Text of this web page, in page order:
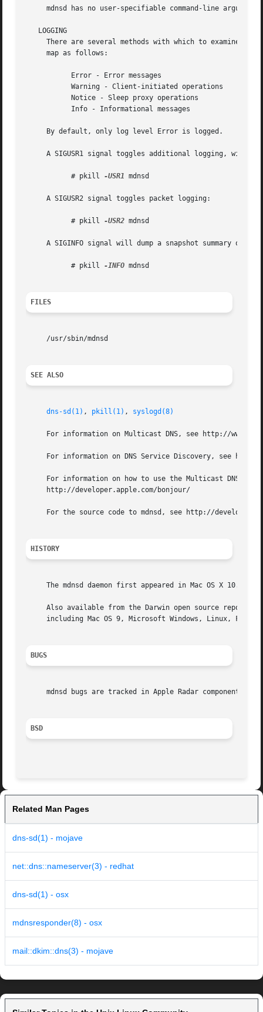
mdnsd has no user-specifiable command-line
   LOGGING
There are several methods with which to examine
     map as follows:
     By default, only log level Error is logged.
A SIGUSR1 signal toggles additional logging, with
	   # pkill
-USR1 mdnsd
     A SIGUSR2 signal toggles packet logging:
	   # pkill
-USR2 mdnsd
A SIGINFO signal will dump a snapshot summary of
	   # pkill
-INFO mdnsd
FILES
     /usr/sbin/mdnsd
SEE ALSO
dns-sd(1) , pkill(1) , syslogd(8)
For information on Multicast DNS, see http://
For information on DNS Service Discovery, see
For information on how to use the Multicast DNS
     http://developer.apple.com/bonjour/
For the source code to mdnsd, see http://
HISTORY
The mdnsd daemon first appeared in Mac OS X 10.2
Also available from the Darwin open source
including Mac OS 9, Microsoft Windows, Linux,
BUGS
mdnsd bugs are tracked in Apple Radar component
BSD
Related Man Pages
dns-sd(1) - mojave
net::dns::nameserver(3) - redhat
dns-sd(1) - osx
mdnsresponder(8) - osx
mail::dkim::dns(3) - mojave